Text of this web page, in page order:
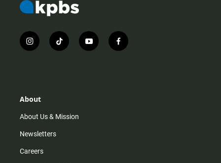
i
n
r
m
t
i
y
o
f
a
About
About Us & Mission
Newsletters
Careers